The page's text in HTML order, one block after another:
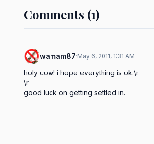
Comments (1)
wamam87·May 6, 2011, 1:31 AM
holy cow! i hope everything is ok.\r
\r
good luck on getting settled in.